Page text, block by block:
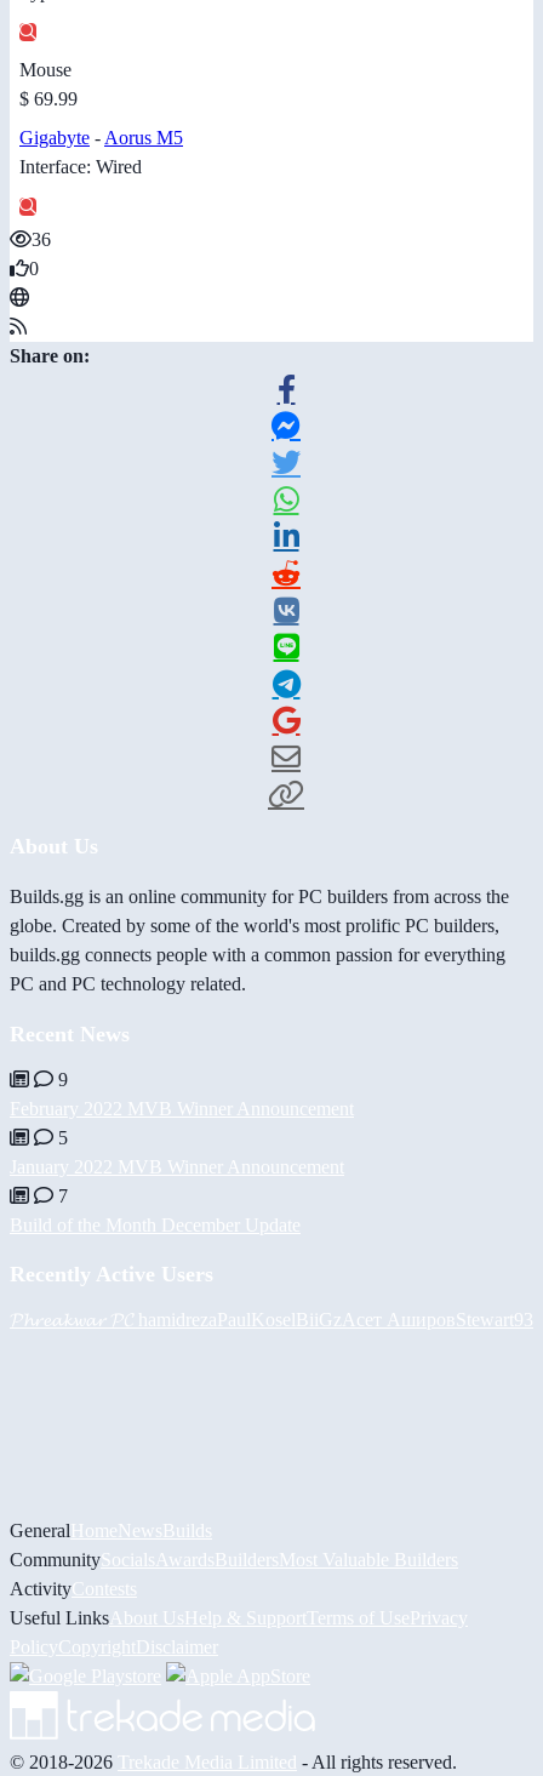
Mouse
$ 69.99
Gigabyte - Aorus M5
Interface: Wired
36
0
Share on:
About Us
Builds.gg is an online community for PC builders from across the
globe. Created by some of the world's most prolific PC builders,
builds.gg connects people with a common passion for everything
PC and PC technology related.
Recent News
9
February 2022 MVB Winner Announcement
5
January 2022 MVB Winner Announcement
7
Build of the Month December Update
Recently Active Users
𝓟𝓱𝓻𝓮𝓪𝓴𝔀𝓪𝓻 𝓟𝓒 hamidrezaPaulKoselBiiGz Асет АшировStewart93
GeneralHomeNewsBuilds
CommunitySocials AwardsBuildersMost Valuable Builders
ActivityContests
Useful Links About UsHelp & Support Terms of UsePrivacy
PolicyCopyrightDisclaimer
© 2018-2026 Trekade Media Limited - All rights reserved.